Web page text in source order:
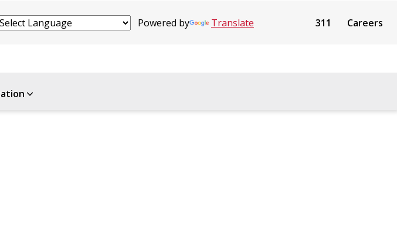
Powered by Translate 311 Careers